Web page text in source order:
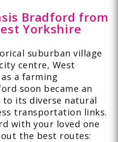
Bradford from
Yorkshire
suburban village
centre, West
a farming
soon became an
its diverse natural
transportation links.
with your loved one
out the best routes: